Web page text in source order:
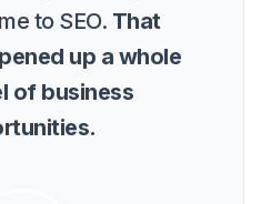
to SEO. That
up a whole
of business